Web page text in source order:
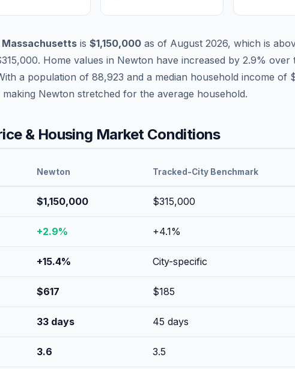
Massachusetts is $1,150,000 as of August 2026, which is
. Home values in Newton have increased by 2.9% over
a population of 88,923 and a median household income of
making Newton stretched for the average household.
& Housing Market Conditions
Newton Tracked-City Benchmark
$1,150,000 $315,000
+2.9% +4.1%
+15.4% City-specific
$617 $185
33 days 45 days
3.6 3.5